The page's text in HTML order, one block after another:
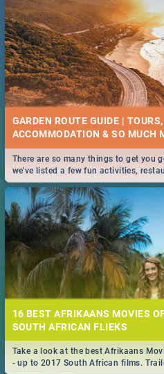
GARDEN ROUTE GUIDE |
ACCOMMODATION & SO MUCH
There are so many things to get you
we've listed a few fun activities,
your adventure...
16 BEST AFRIKAANS MOVIES
SOUTH AFRICAN FLIEKS
Take a look at the best Afrikaans
- up to 2017 South African films.